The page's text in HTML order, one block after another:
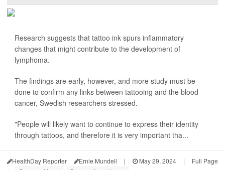
Research suggests that tattoo ink spurs inflammatory
changes that might contribute to the development of
lymphoma.
The findings are early, however, and more study must be
done to confirm any links between tattooing and the blood
cancer, Swedish researchers stressed.
"People will likely want to continue to express their identity
through tattoos, and therefore it is very important tha...
HealthDay Reporter Ernie Mundell | May 29, 2024 | Full Page